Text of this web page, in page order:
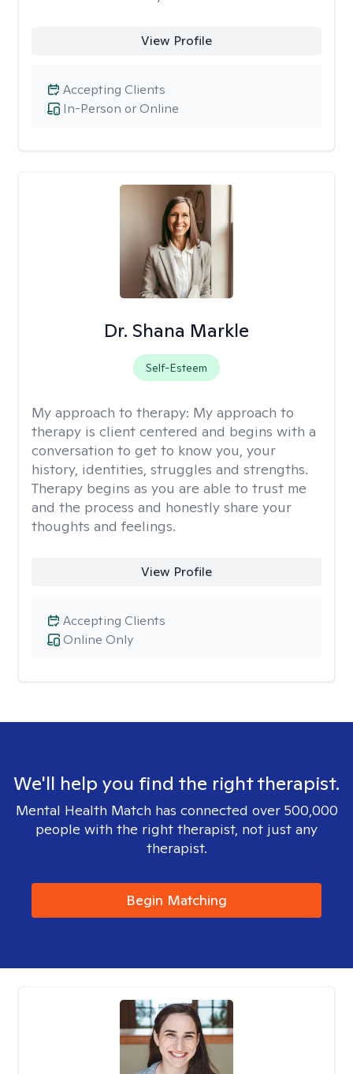
View Profile
In-Person or Online
Accepting Clients
Dr. Shana Markle
Self-Esteem
My approach to therapy: My approach to
therapy is client centered and begins with a
conversation to get to know you, your
history, identities, struggles and strengths.
Therapy begins as you are able to trust me
and the process and honestly share your
thoughts and feelings.
View Profile
Online Only
Accepting Clients
We'll help you find the right therapist.
Mental Health Match has connected over 500,000
people with the right therapist, not just any
therapist.
Begin Matching